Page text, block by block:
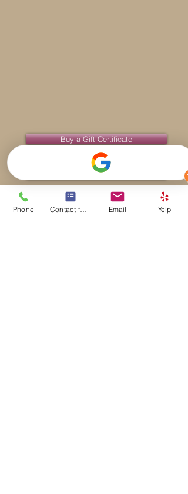
Buy a Gift Certificate
Benefits of Massage Therapy
Phone Contact form Email Yelp